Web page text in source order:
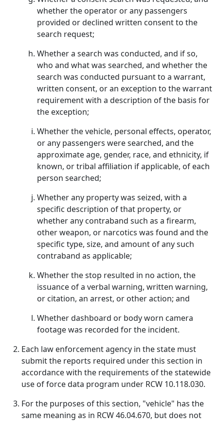
whether the operator or any passengers
provided or declined written consent to the
search request;
Whether a search was conducted, and if so,
who and what was searched, and whether the
search was conducted pursuant to a warrant,
written consent, or an exception to the warrant
requirement with a description of the basis for
the exception;
Whether the vehicle, personal effects, operator,
or any passengers were searched, and the
approximate age, gender, race, and ethnicity, if
known, or tribal affiliation if applicable, of each
person searched;
Whether any property was seized, with a
specific description of that property, or
whether any contraband such as a firearm,
other weapon, or narcotics was found and the
specific type, size, and amount of any such
contraband as applicable;
Whether the stop resulted in no action, the
issuance of a verbal warning, written warning,
or citation, an arrest, or other action; and
Whether dashboard or body worn camera
footage was recorded for the incident.
Each law enforcement agency in the state must
submit the reports required under this section in
accordance with the requirements of the statewide
use of force data program under RCW 10.118.030.
For the purposes of this section, "vehicle" has the
same meaning as in RCW 46.04.670, but does not